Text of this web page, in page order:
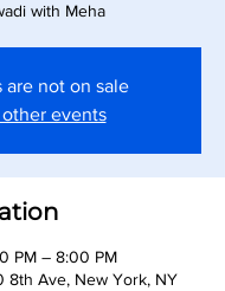
with Meha
are not on sale
other events
PM – 8:00 PM
8th Ave, New York, NY